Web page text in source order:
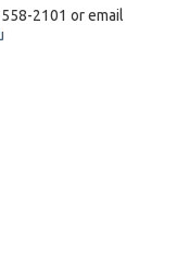
2101 or email